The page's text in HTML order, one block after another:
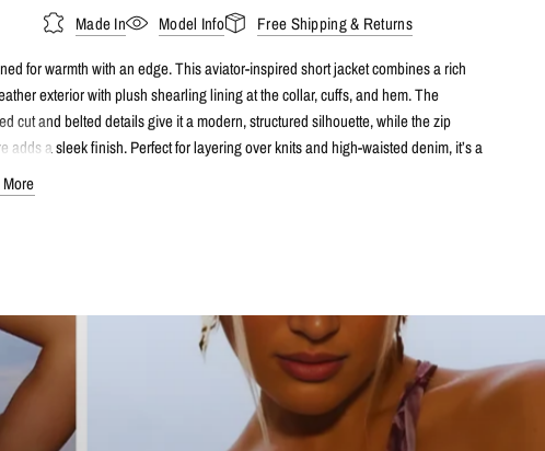
Made In Model Info
Free Shipping & Returns
for warmth with an edge. This aviator-inspired short jacket combines a rich
exterior with plush shearling lining at the collar, cuffs, and hem. The
cut and belted details give it a modern, structured silhouette, while the zip
adds a sleek finish. Perfect for layering over knits and high-waisted denim, it’s a
piece that balances cosy comfort with bold sophistication.